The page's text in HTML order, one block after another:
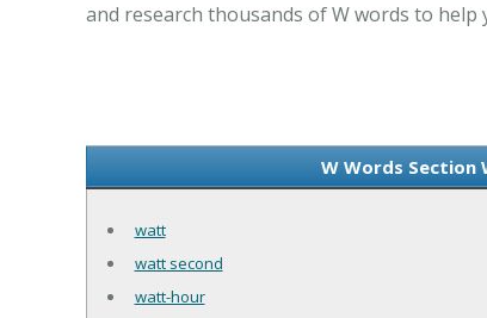
and research thousands of W words to
W Words Section
watt
watt second
watt-hour